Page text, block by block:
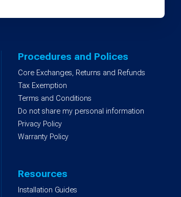
Procedures and Polices
Core Exchanges, Returns and Refunds
Tax Exemption
Terms and Conditions
Do not share my personal information
Privacy Policy
Warranty Policy
Resources
Installation Guides